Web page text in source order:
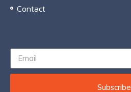
Contact
Subscribe